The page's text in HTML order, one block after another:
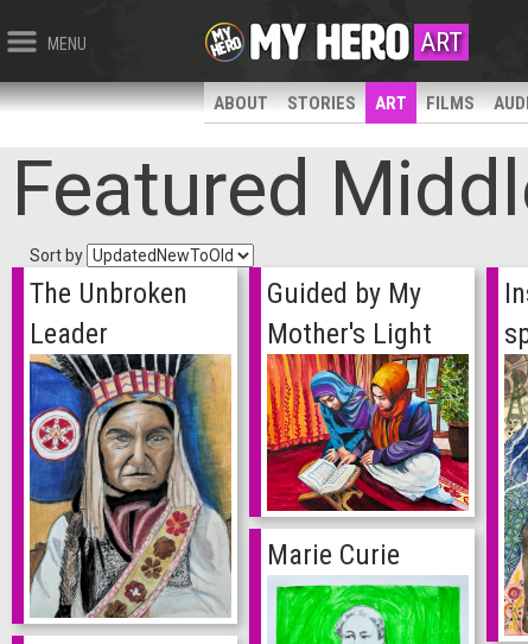
MENU ART
ABOUT STORIES ART FILMS
Featured
Sort by
The Unbroken
Leader
Guided by My
Mother's Light
Marie Curie